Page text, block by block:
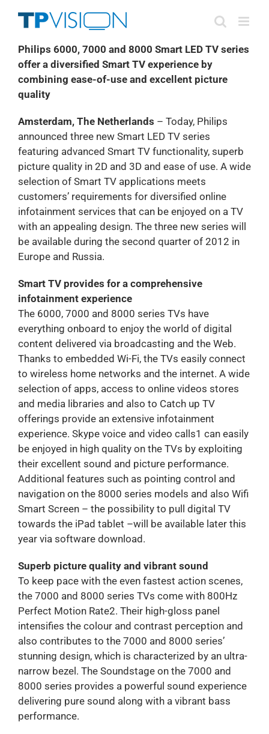
Philips 6000, 7000 and 8000 Smart LED TV series
offer a diversified Smart TV experience by
combining ease-of-use and excellent picture
quality
Amsterdam, The Netherlands – Today, Philips
announced three new Smart LED TV series
featuring advanced Smart TV functionality, superb
picture quality in 2D and 3D and ease of use. A wide
selection of Smart TV applications meets
customers’ requirements for diversified online
infotainment services that can be enjoyed on a TV
with an appealing design. The three new series will
be available during the second quarter of 2012 in
Europe and Russia.
Smart TV provides for a comprehensive
infotainment experience
The 6000, 7000 and 8000 series TVs have
everything onboard to enjoy the world of digital
content delivered via broadcasting and the Web.
Thanks to embedded Wi-Fi, the TVs easily connect
to wireless home networks and the internet. A wide
selection of apps, access to online videos stores
and media libraries and also to Catch up TV
offerings provide an extensive infotainment
experience. Skype voice and video calls1 can easily
be enjoyed in high quality on the TVs by exploiting
their excellent sound and picture performance.
Additional features such as pointing control and
navigation on the 8000 series models and also Wifi
Smart Screen – the possibility to pull digital TV
towards the iPad tablet –will be available later this
year via software download.
Superb picture quality and vibrant sound
To keep pace with the even fastest action scenes,
the 7000 and 8000 series TVs come with 800Hz
Perfect Motion Rate2. Their high-gloss panel
intensifies the colour and contrast perception and
also contributes to the 7000 and 8000 series’
stunning design, which is characterized by an ultra-
narrow bezel. The Soundstage on the 7000 and
8000 series provides a powerful sound experience
delivering pure sound along with a vibrant bass
performance.